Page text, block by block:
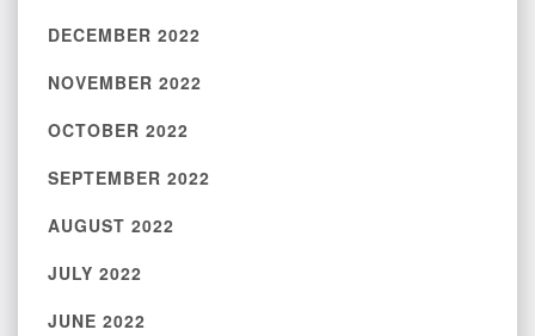
DECEMBER 2022
NOVEMBER 2022
OCTOBER 2022
SEPTEMBER 2022
AUGUST 2022
JULY 2022
JUNE 2022